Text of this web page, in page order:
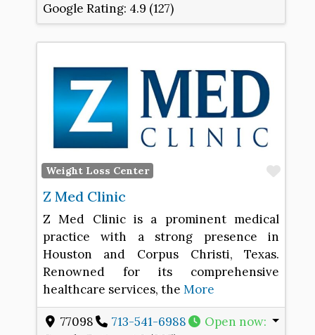
Google Rating: 4.9 (127)
Weight Loss Center
Z Med Clinic
Z Med Clinic is a prominent medical
practice with a strong presence in
Houston and Corpus Christi, Texas.
Renowned for its comprehensive
healthcare services, the More
77098 713-541-6988 Open now: